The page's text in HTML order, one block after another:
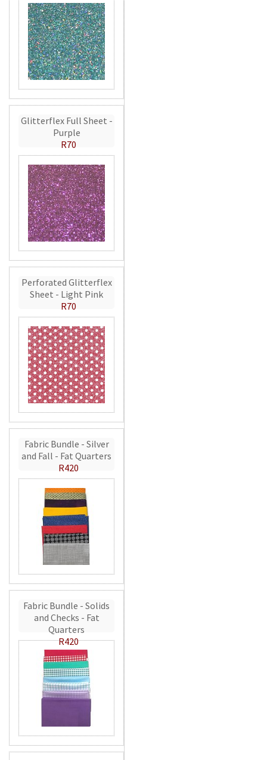
Glitterflex Full Sheet -
Purple
R70
Perforated Glitterflex
Sheet - Light Pink
R70
Fabric Bundle - Silver
and Fall - Fat Quarters
R420
Fabric Bundle - Solids
and Checks - Fat
Quarters
R420